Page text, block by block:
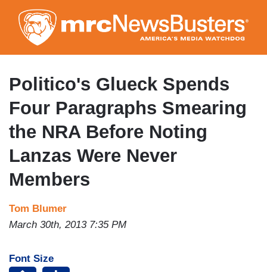
to
main
content
Politico's Glueck Spends
Four Paragraphs Smearing
the NRA Before Noting
Lanzas Were Never
Members
Tom Blumer
March 30th, 2013 7:35 PM
Font Size